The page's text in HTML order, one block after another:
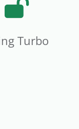
Turbo